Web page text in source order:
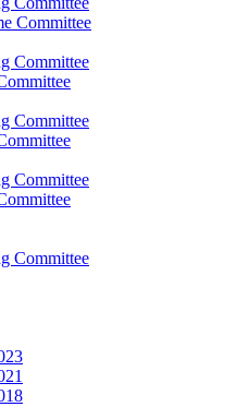
Committee
Committee
Committee
Committee
Committee